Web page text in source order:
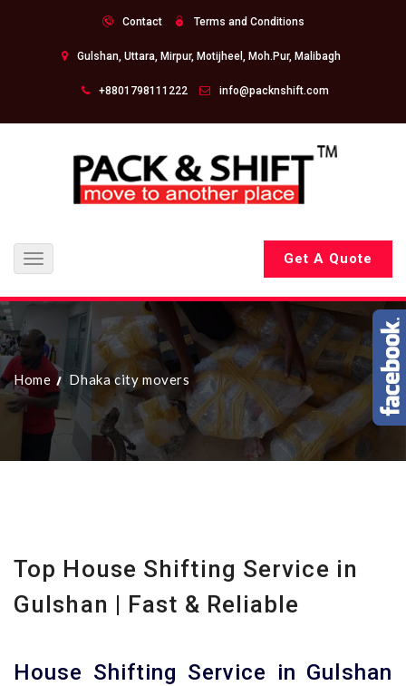
Contact Terms and Conditions
Gulshan, Uttara, Mirpur, Motijheel, Moh.Pur, Malibagh
+8801798111222 info@packnshift.com
Toggle
navigation
Get A Quote
Home Dhaka city movers
Top House Shifting Service in
Gulshan | Fast & Reliable
House Shifting Service in Gulshan